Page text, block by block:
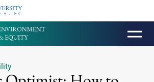
HOMEPAGE